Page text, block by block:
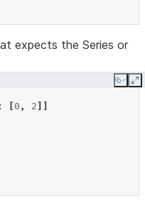
expects the Series or
Copy
0 , 2